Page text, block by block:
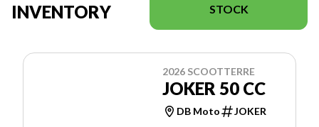
INVENTORY
STOCK
2026 SCOOTTERRE
JOKER 50 CC
DB Moto JOKER